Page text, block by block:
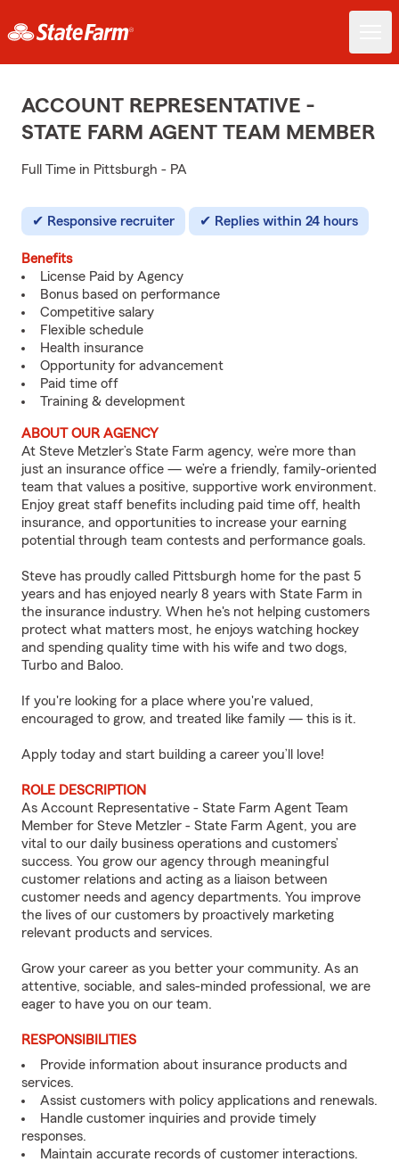
ACCOUNT REPRESENTATIVE -
STATE FARM AGENT TEAM MEMBER
Full Time in Pittsburgh - PA
Responsive recruiter Replies within 24 hours
Benefits
License Paid by Agency
Bonus based on performance
Competitive salary
Flexible schedule
Health insurance
Opportunity for advancement
Paid time off
Training & development
ABOUT OUR AGENCY
At Steve Metzler’s State Farm agency, we’re more than
just an insurance office — we’re a friendly, family-oriented
team that values a positive, supportive work environment.
Enjoy great staff benefits including paid time off, health
insurance, and opportunities to increase your earning
potential through team contests and performance goals.
Steve has proudly called Pittsburgh home for the past 5
years and has enjoyed nearly 8 years with State Farm in
the insurance industry. When he's not helping customers
protect what matters most, he enjoys watching hockey
and spending quality time with his wife and two dogs,
Turbo and Baloo.
If you're looking for a place where you're valued,
encouraged to grow, and treated like family — this is it.
Apply today and start building a career you’ll love!
ROLE DESCRIPTION
As Account Representative - State Farm Agent Team
Member for Steve Metzler - State Farm Agent, you are
vital to our daily business operations and customers’
success. You grow our agency through meaningful
customer relations and acting as a liaison between
customer needs and agency departments. You improve
the lives of our customers by proactively marketing
relevant products and services.
Grow your career as you better your community. As an
attentive, sociable, and sales-minded professional, we are
eager to have you on our team.
RESPONSIBILITIES
Provide information about insurance products and
services.
Assist customers with policy applications and renewals.
Handle customer inquiries and provide timely
responses.
Maintain accurate records of customer interactions.